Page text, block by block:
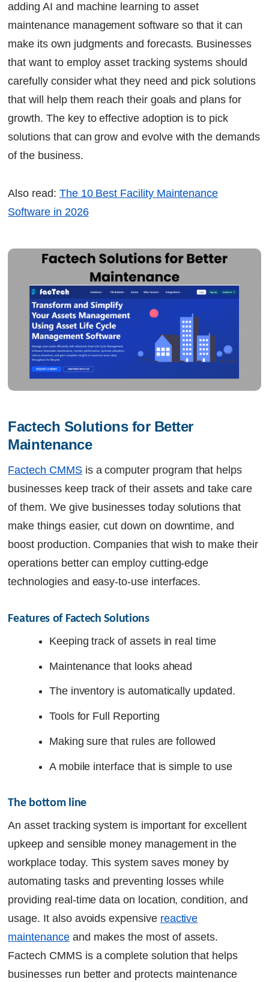
adding AI and machine learning to asset
maintenance management software so that it can
make its own judgments and forecasts. Businesses
that want to employ asset tracking systems should
carefully consider what they need and pick solutions
that will help them reach their goals and plans for
growth. The key to effective adoption is to pick
solutions that can grow and evolve with the demands
of the business.
Also read: The 10 Best Facility Maintenance
Software in 2026
Factech Solutions for Better
Maintenance
Factech CMMSis a computer program that helps
businesses keep track of their assets and take care
of them. We give businesses today solutions that
make things easier, cut down on downtime, and
boost production. Companies that wish to make their
operations better can employ cutting-edge
technologies and easy-to-use interfaces.
Features of Factech Solutions
Keeping track of assets in real time
Maintenance that looks ahead
The inventory is automatically updated.
Tools for Full Reporting
Making sure that rules are followed
A mobile interface that is simple to use
The bottom line
An asset tracking system is important for excellent
upkeep and sensible money management in the
workplace today. This system saves money by
automating tasks and preventing losses while
providing real-time data on location, condition, and
usage. It also avoids expensive reactive
maintenanceand makes the most of assets.
Factech CMMS is a complete solution that helps
businesses run better and protects maintenance